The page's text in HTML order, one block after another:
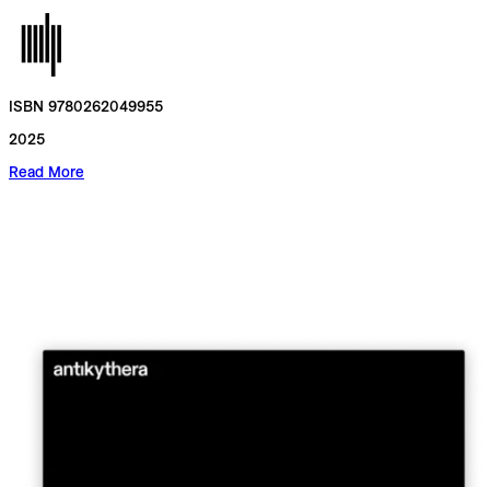
ISBN 9780262049955
2025
Read More